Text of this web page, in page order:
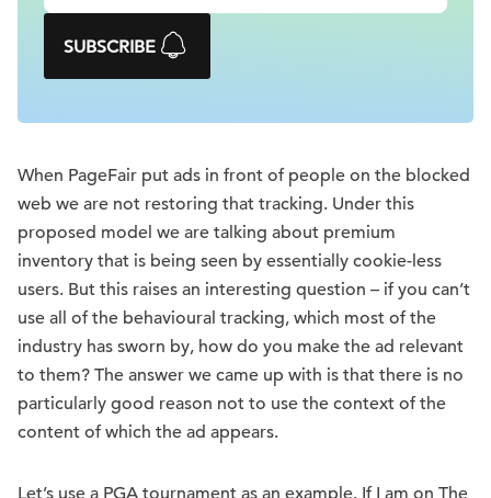
SUBSCRIBE
When PageFair put ads in front of people on the blocked
web we are not restoring that tracking. Under this
proposed model we are talking about premium
inventory that is being seen by essentially cookie-less
users. But this raises an interesting question – if you can’t
use all of the behavioural tracking, which most of the
industry has sworn by, how do you make the ad relevant
to them? The answer we came up with is that there is no
particularly good reason not to use the context of the
content of which the ad appears.
Let’s use a PGA tournament as an example. If I am on The